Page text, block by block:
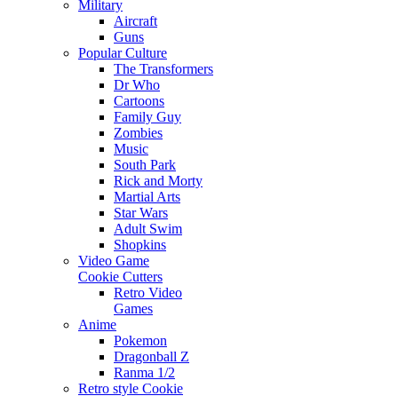
Military
Aircraft
Guns
Popular Culture
The Transformers
Dr Who
Cartoons
Family Guy
Zombies
Music
South Park
Rick and Morty
Martial Arts
Star Wars
Adult Swim
Shopkins
Video Game
Cookie Cutters
Retro Video
Games
Anime
Pokemon
Dragonball Z
Ranma 1/2
Retro style Cookie